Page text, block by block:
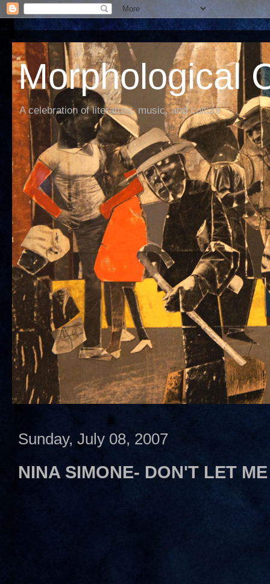
Morphological
A celebration of literature, music, and culture
Sunday, July 08, 2007
NINA SIMONE- DON'T LET